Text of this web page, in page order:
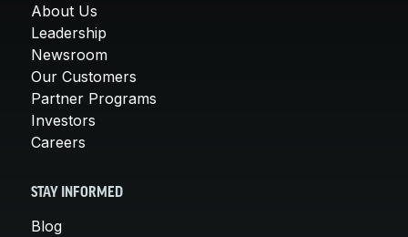
About Us
Leadership
Newsroom
Our Customers
Partner Programs
Investors
Careers
STAY INFORMED
Blog